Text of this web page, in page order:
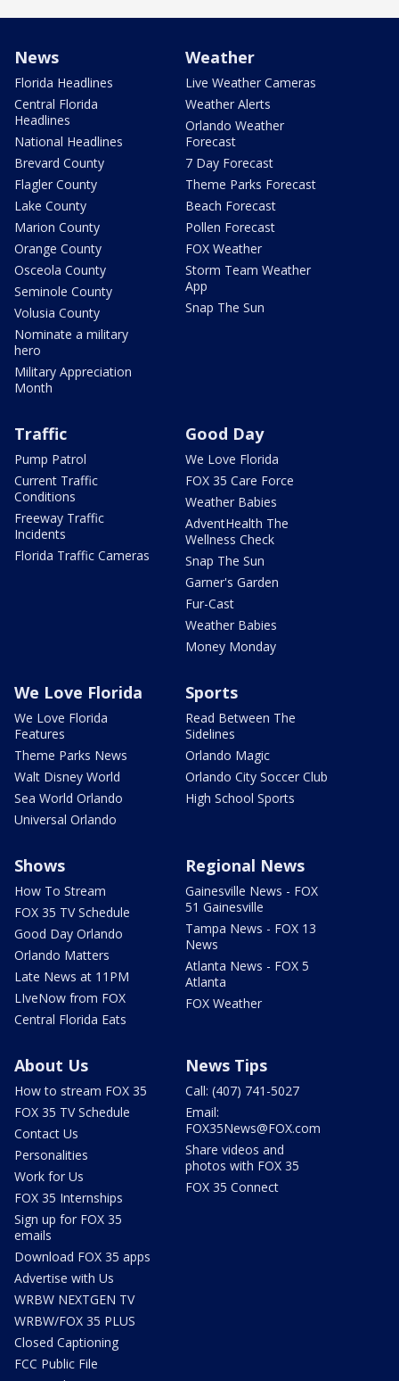
News
Florida Headlines
Central Florida
Headlines
National Headlines
Brevard County
Flagler County
Lake County
Marion County
Orange County
Osceola County
Seminole County
Volusia County
Nominate a military
hero
Military Appreciation
Month
Weather
Live Weather Cameras
Weather Alerts
Orlando Weather
Forecast
7 Day Forecast
Theme Parks Forecast
Beach Forecast
Pollen Forecast
FOX Weather
Storm Team Weather
App
Snap The Sun
Traffic
Pump Patrol
Current Traffic
Conditions
Freeway Traffic
Incidents
Florida Traffic Cameras
Good Day
We Love Florida
FOX 35 Care Force
Weather Babies
AdventHealth The
Wellness Check
Snap The Sun
Garner's Garden
Fur-Cast
Weather Babies
Money Monday
We Love Florida
We Love Florida
Features
Theme Parks News
Walt Disney World
Sea World Orlando
Universal Orlando
Sports
Read Between The
Sidelines
Orlando Magic
Orlando City Soccer Club
High School Sports
Shows
How To Stream
FOX 35 TV Schedule
Good Day Orlando
Orlando Matters
Late News at 11PM
LIveNow from FOX
Central Florida Eats
Regional News
Gainesville News - FOX
51 Gainesville
Tampa News - FOX 13
News
Atlanta News - FOX 5
Atlanta
FOX Weather
About Us
How to stream FOX 35
FOX 35 TV Schedule
Contact Us
Personalities
Work for Us
FOX 35 Internships
Sign up for FOX 35
emails
Download FOX 35 apps
Advertise with Us
WRBW NEXTGEN TV
WRBW/FOX 35 PLUS
Closed Captioning
FCC Public File
News Tips
Call: (407) 741-5027
Email:
FOX35News@FOX.com
Share videos and
photos with FOX 35
FOX 35 Connect